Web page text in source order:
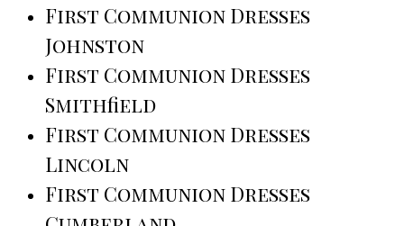
First Communion Dresses
Johnston
First Communion Dresses
Smithfield
First Communion Dresses
Lincoln
First Communion Dresses